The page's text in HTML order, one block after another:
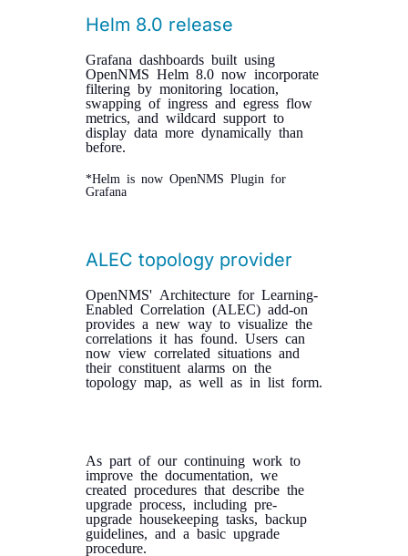
Helm 8.0 release
Grafana dashboards built using
OpenNMS Helm 8.0 now incorporate
filtering by monitoring location,
swapping of ingress and egress flow
metrics, and wildcard support to
display data more dynamically than
before.
*Helm is now OpenNMS Plugin for
Grafana
ALEC topology provider
OpenNMS' Architecture for Learning-
Enabled Correlation (ALEC) add-on
provides a new way to visualize the
correlations it has found. Users can
now view correlated situations and
their constituent alarms on the
topology map, as well as in list form.
As part of our continuing work to
improve the documentation, we
created procedures that describe the
upgrade process, including pre-
upgrade housekeeping tasks, backup
guidelines, and a basic upgrade
procedure.